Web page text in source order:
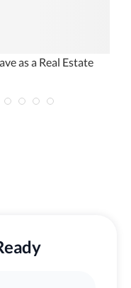
as a Real Estate